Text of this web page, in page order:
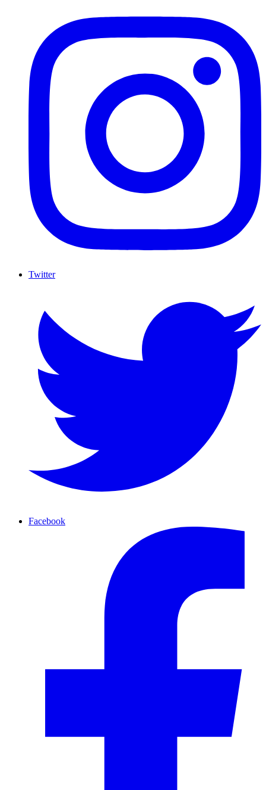
Twitter
Facebook